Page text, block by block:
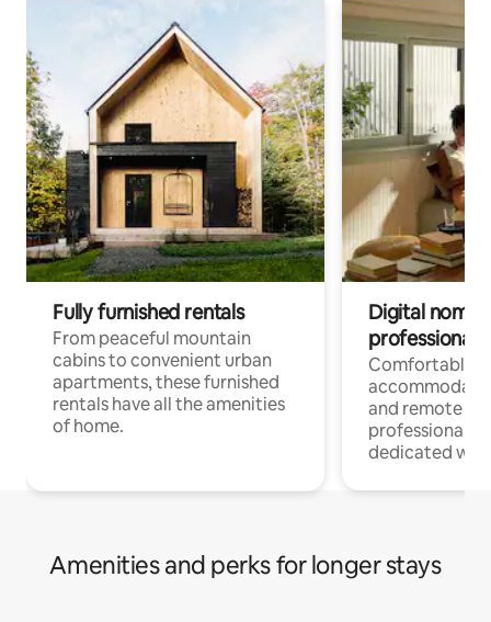
Fully furnished rentals
From peaceful mountain
cabins to convenient urban
apartments, these furnished
rentals have all the amenities
of home.
Digital
professionals
Comfortable
and remote
professionals
dedicated
Amenities and perks for longer stays